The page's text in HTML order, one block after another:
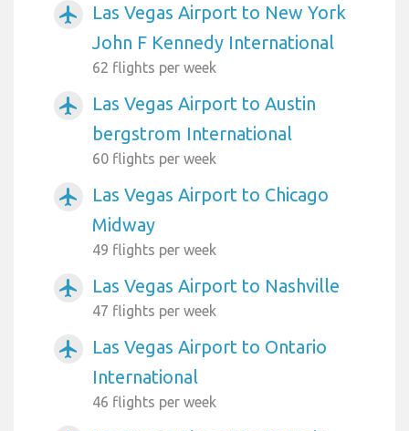
airplanemode_active
Las Vegas Airport to New York
John F Kennedy International
62 flights per week
airplanemode_active
Las Vegas Airport to Austin
bergstrom International
60 flights per week
airplanemode_active
Las Vegas Airport to Chicago
Midway
49 flights per week
airplanemode_active Las Vegas Airport to Nashville
47 flights per week
airplanemode_active
Las Vegas Airport to Ontario
International
46 flights per week